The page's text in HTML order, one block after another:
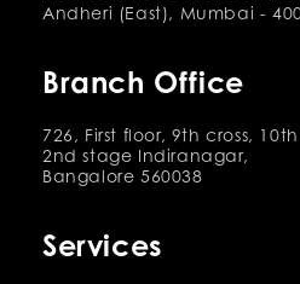
Andheri (East), Mumbai -
Branch Office
726, First floor, 9th cross,
2nd stage Indiranagar,
Bangalore 560038
Services